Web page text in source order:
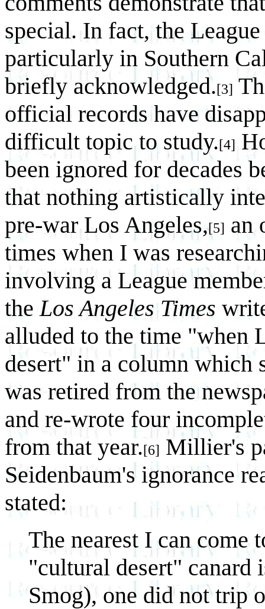
special. In fact, the
particularly in Southern
briefly acknowledged.[3]
official records have
difficult topic to study.[4]
been ignored for decades
that nothing artistically
pre-war Los Angeles,[5] an
times when I was
involving a League
theLos Angeles Times
alluded to the time "when
desert" in a column
was retired from the
and re-wrote four
from that year.[6] Millier's
Seidenbaum's ignorance
stated:
The nearest I can come
"cultural desert" canard
Smog), one did not trip